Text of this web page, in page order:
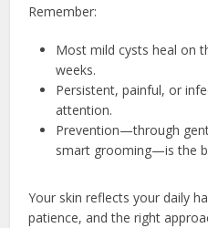
Remember:
Most mild cysts heal on
weeks.
Persistent, painful, or
attention.
Prevention—through
smart grooming—is the
Your skin reflects your daily
patience, and the right